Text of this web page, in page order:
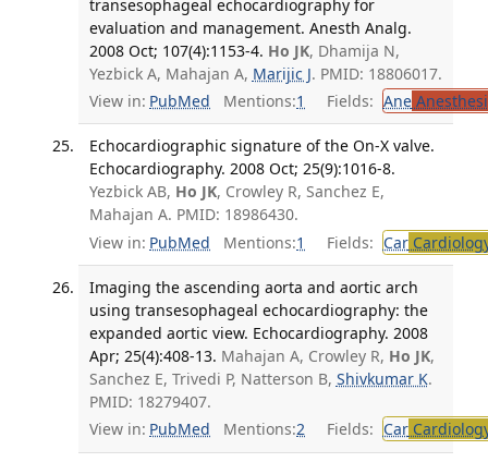
transesophageal echocardiography for
evaluation and management. Anesth Analg.
2008 Oct; 107(4):1153-4. Ho JK, Dhamija N,
Yezbick A, Mahajan A, Marijic J. PMID: 18806017.
View in: PubMed Mentions:1 Fields: Ane
Echocardiographic signature of the On-X valve.
Echocardiography. 2008 Oct; 25(9):1016-8.
Yezbick AB, Ho JK, Crowley R, Sanchez E,
Mahajan A. PMID: 18986430.
View in: PubMed Mentions:1 Fields: Car
Imaging the ascending aorta and aortic arch
using transesophageal echocardiography: the
expanded aortic view. Echocardiography. 2008
Apr; 25(4):408-13. Mahajan A, Crowley R, Ho JK,
Sanchez E, Trivedi P, Natterson B, Shivkumar K.
PMID: 18279407.
View in: PubMed Mentions:2 Fields: Car